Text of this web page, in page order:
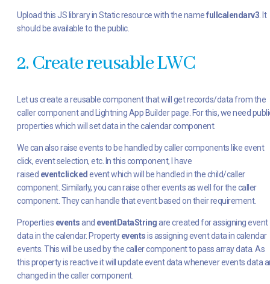
Upload this JS library in Static resource with the namefullcalendarv3 . It
should be available to the public.
2. Create reusable LWC
Let us create a reusable component that will get records/data from the
caller component and Lightning App Builder page. For this, we need
properties which will set data in the calendar component.
We can also raise events to be handled by caller components like event
click, event selection, etc. In this component, I have
raised eventclicked event which will be handled in the child/caller
component. Similarly, you can raise other events as well for the caller
component. They can handle that event based on their requirement.
Properties eventsand eventDataStringare created for assigning event
data in the calendar. Propertyeventsis assigning event data in calendar
events. This will be used by the caller component to pass array data. As
this property is reactive it will update event data whenever events data
changed in the caller component.